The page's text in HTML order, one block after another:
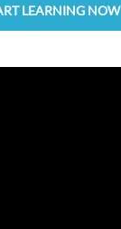
LEARNING NOW